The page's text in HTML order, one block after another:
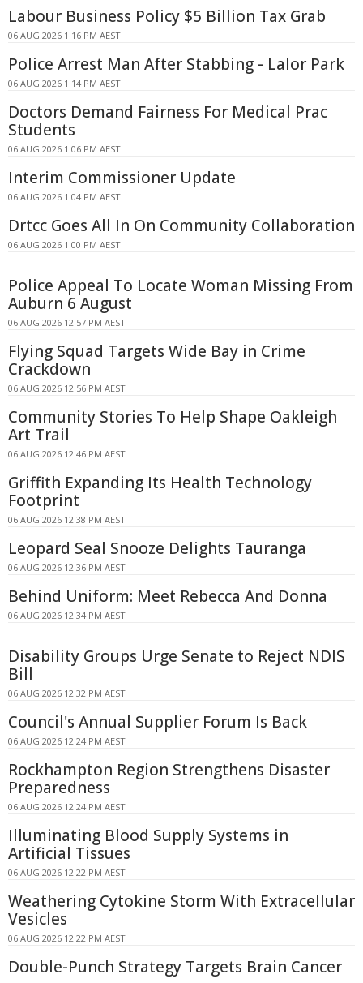
Labour Business Policy $5 Billion Tax Grab
06 AUG 2026 1:16 PM AEST
Police Arrest Man After Stabbing - Lalor Park
06 AUG 2026 1:14 PM AEST
Doctors Demand Fairness For Medical Prac
Students
06 AUG 2026 1:06 PM AEST
Interim Commissioner Update
06 AUG 2026 1:04 PM AEST
Drtcc Goes All In On Community Collaboration
06 AUG 2026 1:00 PM AEST
Police Appeal To Locate Woman Missing From
Auburn 6 August
06 AUG 2026 12:57 PM AEST
Flying Squad Targets Wide Bay in Crime
Crackdown
06 AUG 2026 12:56 PM AEST
Community Stories To Help Shape Oakleigh
Art Trail
06 AUG 2026 12:46 PM AEST
Griffith Expanding Its Health Technology
Footprint
06 AUG 2026 12:38 PM AEST
Leopard Seal Snooze Delights Tauranga
06 AUG 2026 12:36 PM AEST
Behind Uniform: Meet Rebecca And Donna
06 AUG 2026 12:34 PM AEST
Disability Groups Urge Senate to Reject NDIS
Bill
06 AUG 2026 12:32 PM AEST
Council's Annual Supplier Forum Is Back
06 AUG 2026 12:24 PM AEST
Rockhampton Region Strengthens Disaster
Preparedness
06 AUG 2026 12:24 PM AEST
Illuminating Blood Supply Systems in
Artificial Tissues
06 AUG 2026 12:22 PM AEST
Weathering Cytokine Storm With Extracellular
Vesicles
06 AUG 2026 12:22 PM AEST
Double-Punch Strategy Targets Brain Cancer